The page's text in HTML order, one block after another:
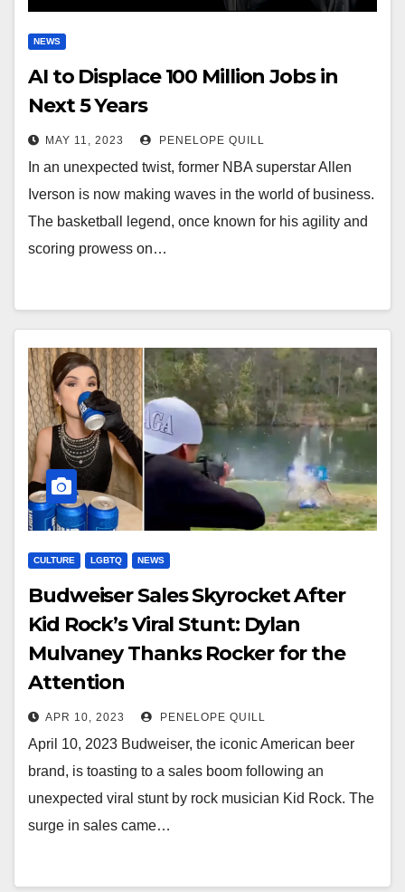
NEWS
AI to Displace 100 Million Jobs in
Next 5 Years
MAY 11, 2023 PENELOPE QUILL
In an unexpected twist, former NBA superstar Allen
Iverson is now making waves in the world of business.
The basketball legend, once known for his agility and
scoring prowess on…
CULTURE LGBTQ NEWS
Budweiser Sales Skyrocket After
Kid Rock’s Viral Stunt: Dylan
Mulvaney Thanks Rocker for the
Attention
APR 10, 2023 PENELOPE QUILL
April 10, 2023 Budweiser, the iconic American beer
brand, is toasting to a sales boom following an
unexpected viral stunt by rock musician Kid Rock. The
surge in sales came…